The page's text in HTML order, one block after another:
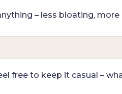
– less bloating, more
free to keep it casual –